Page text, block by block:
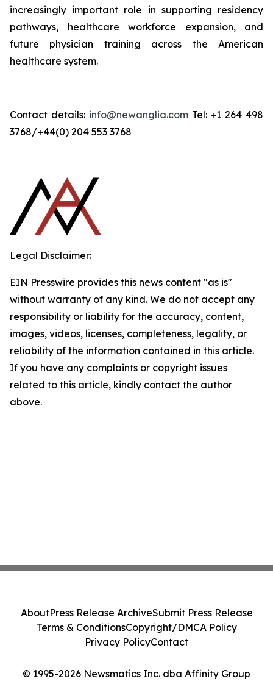
increasingly important role in supporting residency
pathways, healthcare workforce expansion, and
future physician training across the American
healthcare system.
Contact details: info@newanglia.comTel: +1 264 498
3768/+44(0) 204 553 3768
Legal Disclaimer:
EIN Presswire provides this news content "as is"
without warranty of any kind. We do not accept any
responsibility or liability for the accuracy, content,
images, videos, licenses, completeness, legality, or
reliability of the information contained in this article.
If you have any complaints or copyright issues
related to this article, kindly contact the author
above.
© 1995-2026 Newsmatics Inc. dba Affinity Group
AboutPress Release ArchiveSubmit Press Release
Terms & ConditionsCopyright/DMCA Policy
Privacy PolicyContact